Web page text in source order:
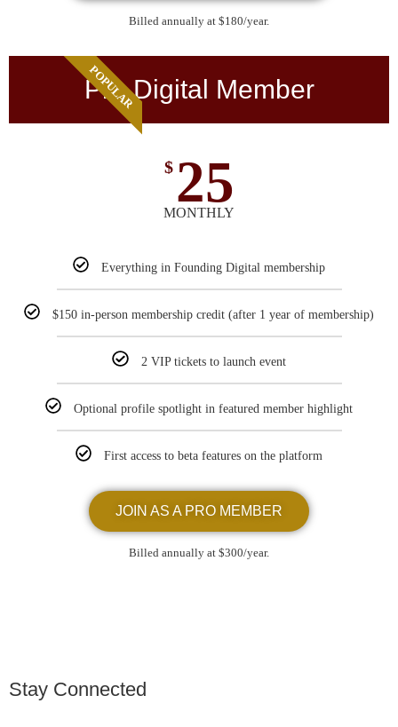
Billed annually at $180/year.
POPULAR
Pro Digital Member
$ 25
MONTHLY
Everything in Founding Digital membership
$150 in-person membership credit (after 1 year of membership)
2 VIP tickets to launch event
Optional profile spotlight in featured member highlight
First access to beta features on the platform
JOIN AS A PRO MEMBER
Billed annually at $300/year.
Stay Connected